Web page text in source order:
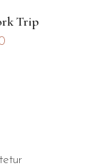
Trip